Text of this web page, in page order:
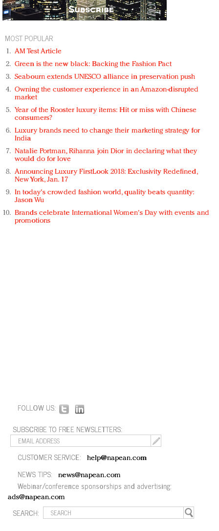
MOST POPULAR
AM Test Article
Green is the new black: Backing the Fashion Pact
Seabourn extends UNESCO alliance in preservation push
Owning the customer experience in an Amazon-disrupted
market
Year of the Rooster luxury items: Hit or miss with Chinese
consumers?
Luxury brands need to change their marketing strategy for
India
Natalie Portman, Rihanna join Dior in declaring what they
would do for love
Announcing Luxury FirstLook 2018: Exclusivity Redefined,
New York, Jan. 17
In today's crowded fashion world, quality beats quantity:
Jason Wu
Brands celebrate International Women's Day with events and
promotions
FOLLOW US:
SUBSCRIBE TO FREE NEWSLETTERS:
CUSTOMER SERVICE: help@napean.com
NEWS TIPS: news@napean.com
Webinar/conference sponsorships and advertising:
ads@napean.com
SEARCH: